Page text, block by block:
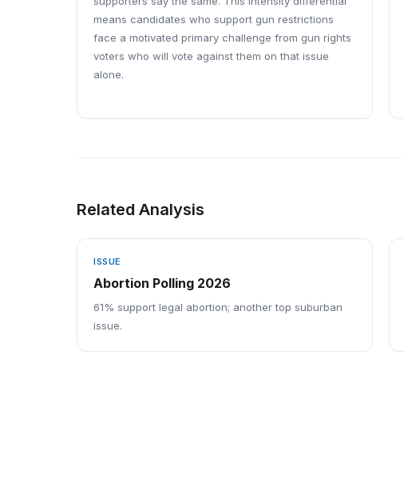
means candidates who support gun restrictions
face a motivated primary challenge from gun rights
voters who will vote against them on that issue
alone.
Related Analysis
ISSUE
Abortion Polling 2026
61% support legal abortion; another top suburban
issue.